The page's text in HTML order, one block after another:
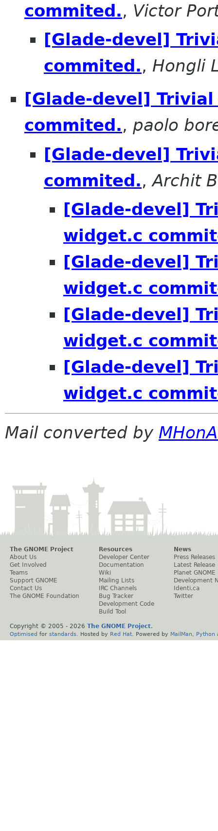
commited., Victor
[Glade-devel]
commited., Hongli
[Glade-devel]
commited., paolo
[Glade-devel]
commited.,Archit
[Glade-devel]
widget.c
[Glade-devel]
widget.c
[Glade-devel]
widget.c
[Glade-devel]
widget.c
Mail converted by
The GNOME Project
About Us
Get Involved
Teams
Support GNOME
Contact Us
The GNOME Foundation
Resources
Developer Center
Documentation
Wiki
Mailing Lists
IRC Channels
Bug Tracker
Development Code
Build Tool
News
Press Releases
Latest Release
Planet GNOME
Development
Identi.ca
Twitter
Copyright © 2005 - 2026 The GNOME Project.
Optimised for standards . Hosted by Red Hat . Powered by MailMan Python